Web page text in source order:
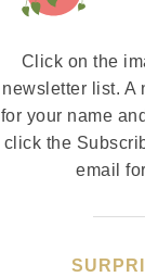
Click on the
newsletter list. A
for your name
click the
email